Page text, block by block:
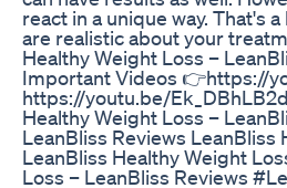
react in a unique way. That's
are realistic about your
Healthy Weight Loss –
Important Videos 👉https://
https://youtu.be/
Healthy Weight Loss –
LeanBliss Reviews LeanBliss
LeanBliss Healthy Weight
Loss – LeanBliss Reviews